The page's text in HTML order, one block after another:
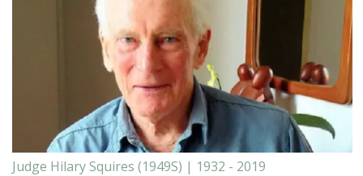
Judge Hilary Squires (1949S) | 1932 - 2019